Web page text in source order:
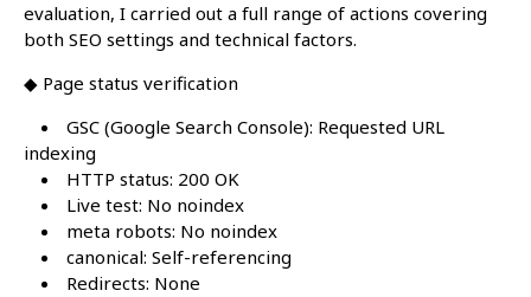
evaluation, I carried out a full range of actions covering
both SEO settings and technical factors.
◆ Page status verification
GSC (Google Search Console): Requested URL
indexing
HTTP status: 200 OK
Live test: No noindex
meta robots: No noindex
canonical: Self-referencing
Redirects: None